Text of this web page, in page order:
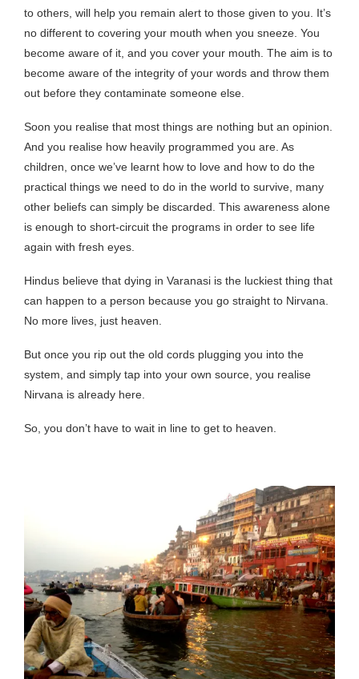
to others, will help you remain alert to those given to you. It’s
no different to covering your mouth when you sneeze. You
become aware of it, and you cover your mouth. The aim is to
become aware of the integrity of your words and throw them
out before they contaminate someone else.
Soon you realise that most things are nothing but an opinion.
And you realise how heavily programmed you are. As
children, once we’ve learnt how to love and how to do the
practical things we need to do in the world to survive, many
other beliefs can simply be discarded. This awareness alone
is enough to short-circuit the programs in order to see life
again with fresh eyes.
Hindus believe that dying in Varanasi is the luckiest thing that
can happen to a person because you go straight to Nirvana.
No more lives, just heaven.
But once you rip out the old cords plugging you into the
system, and simply tap into your own source, you realise
Nirvana is already here.
So, you don’t have to wait in line to get to heaven.